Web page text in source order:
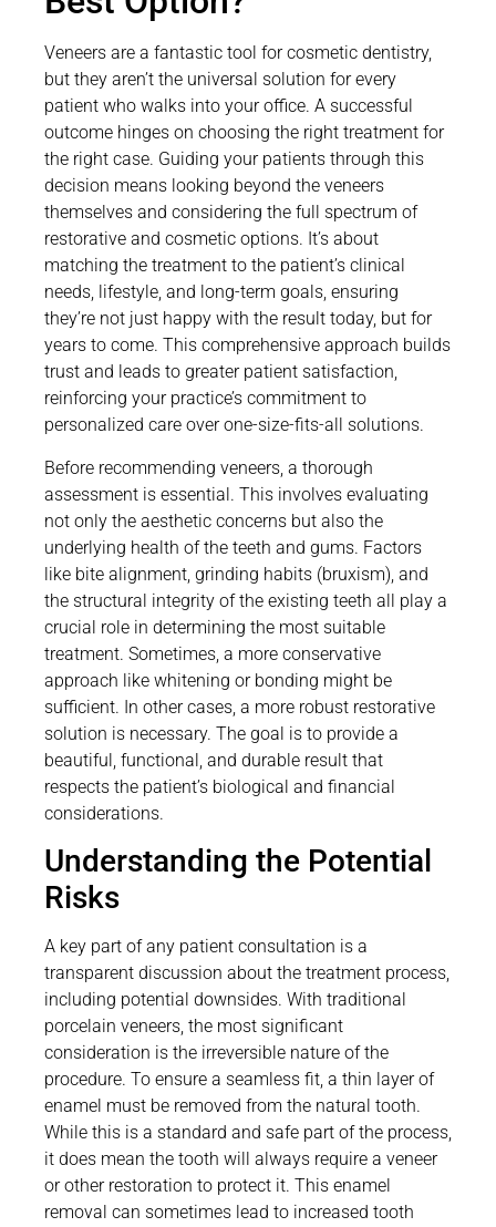
Veneers are a fantastic tool for cosmetic dentistry,
but they aren’t the universal solution for every
patient who walks into your office. A successful
outcome hinges on choosing the right treatment for
the right case. Guiding your patients through this
decision means looking beyond the veneers
themselves and considering the full spectrum of
restorative and cosmetic options. It’s about
matching the treatment to the patient’s clinical
needs, lifestyle, and long-term goals, ensuring
they’re not just happy with the result today, but for
years to come. This comprehensive approach builds
trust and leads to greater patient satisfaction,
reinforcing your practice’s commitment to
personalized care over one-size-fits-all solutions.
Before recommending veneers, a thorough
assessment is essential. This involves evaluating
not only the aesthetic concerns but also the
underlying health of the teeth and gums. Factors
like bite alignment, grinding habits (bruxism), and
the structural integrity of the existing teeth all play a
crucial role in determining the most suitable
treatment. Sometimes, a more conservative
approach like whitening or bonding might be
sufficient. In other cases, a more robust restorative
solution is necessary. The goal is to provide a
beautiful, functional, and durable result that
respects the patient’s biological and financial
considerations.
Understanding the Potential
Risks
A key part of any patient consultation is a
transparent discussion about the treatment process,
including potential downsides. With traditional
porcelain veneers, the most significant
consideration is the irreversible nature of the
procedure. To ensure a seamless fit, a thin layer of
enamel must be removed from the natural tooth.
While this is a standard and safe part of the process,
it does mean the tooth will always require a veneer
or other restoration to protect it. This enamel
removal can sometimes lead to increased tooth